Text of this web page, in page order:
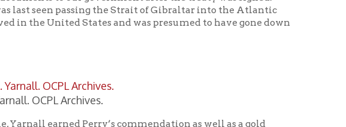
1930. US Navy Historical Center photo.
States from 1918-1940. One of the ship’s
was given to the British Navy to serve in
was transferred to the Soviet Navy and
The secondYarnallU.S. Navy Destroyer #DD-541